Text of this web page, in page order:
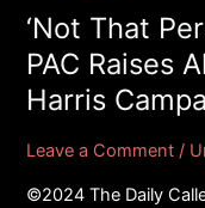
‘Not That
PAC Raises
Harris
Leave a Comment /
©2024 The Daily
Bells
About
Harris
Campaign’s
Strategy